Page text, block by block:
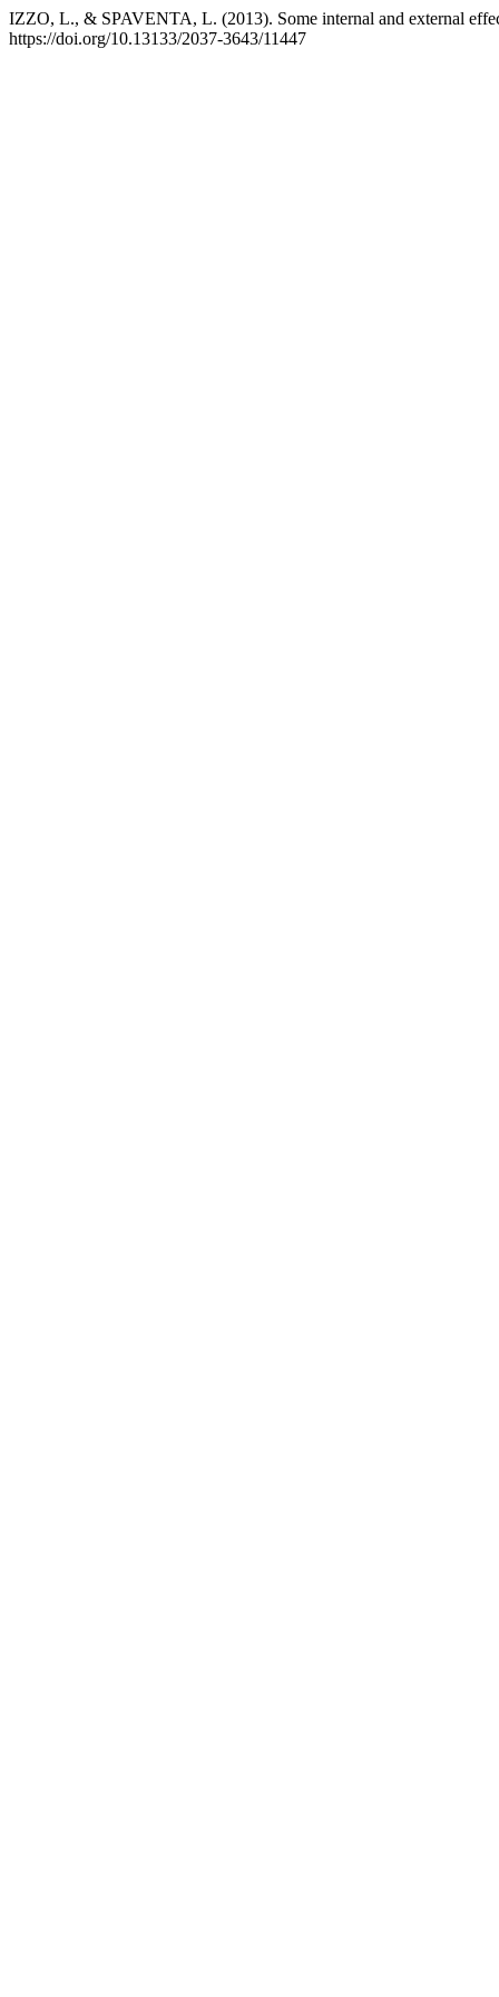
IZZO, L., & SPAVENTA, L. (2013). Some internal and external
https://doi.org/10.13133/2037-3643/11447